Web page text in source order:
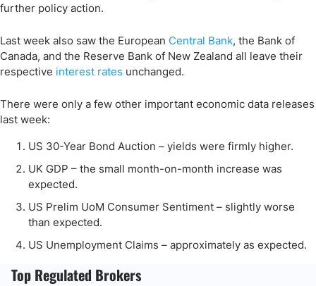
further policy action.
Last week also saw the European Central Bank, the Bank of
Canada, and the Reserve Bank of New Zealand all leave their
respective interest rates unchanged.
There were only a few other important economic data releases
last week:
US 30-Year Bond Auction – yields were firmly higher.
UK GDP – the small month-on-month increase was
expected.
US Prelim UoM Consumer Sentiment – slightly worse
than expected.
US Unemployment Claims – approximately as expected.
Top Regulated Brokers